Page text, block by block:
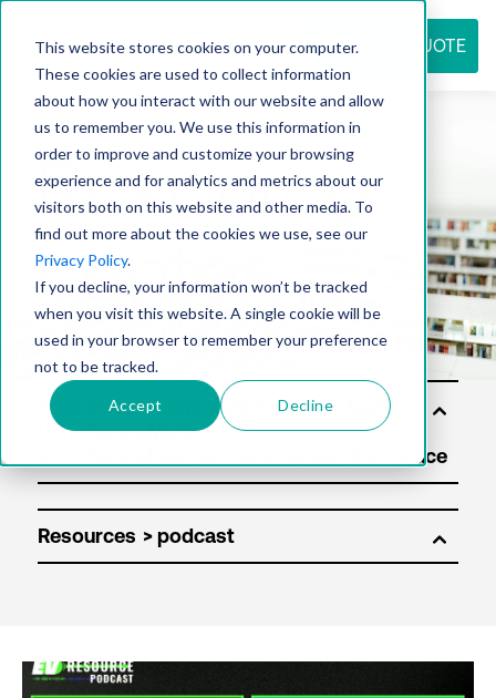
This website stores cookies on your computer.
These cookies are used to collect information
about how you interact with our website and allow
us to remember you. We use this information in
order to improve and customize your browsing
experience and for analytics and metrics about our
visitors both on this website and other media. To
find out more about the cookies we use, see our
Privacy Policy.
If you decline, your information won’t be tracked
when you visit this website. A single cookie will be
used in your browser to remember your preference
not to be tracked.
Accept Decline
REQUEST QUOTE
Resource
center
Solu
tion
Resources